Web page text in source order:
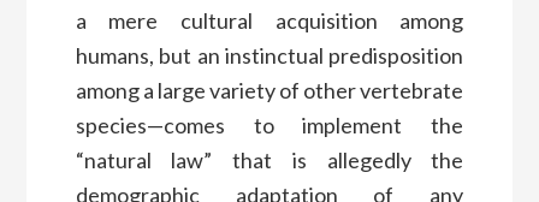
a mere cultural acquisition among
humans, but an instinctual predisposition
among a large variety of other vertebrate
species—comes to implement the
“natural law” that is allegedly the
demographic adaptation of any